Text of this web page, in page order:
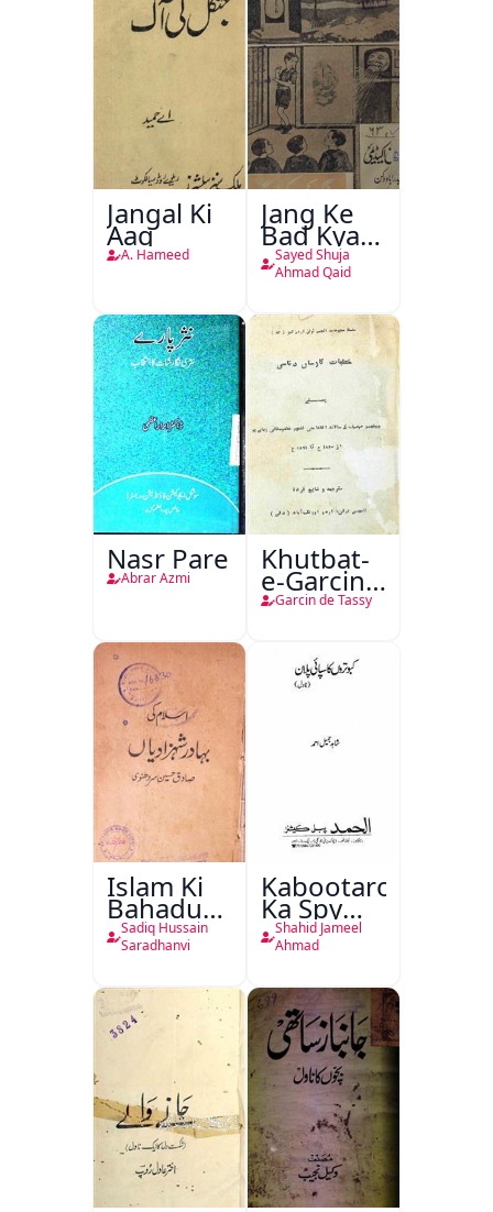
Jangal Ki
Aag
A. Hameed
Jang Ke
Bad Kya
Hoga
Sayed Shuja
Ahmad Qaid
Nasr Pare
Abrar Azmi
Khutbat-
e-Garcin
de Tassy
Garcin de Tassy
Islam Ki
Bahadur
Shahzadiyan
Sadiq Hussain
Saradhanvi
Kabootaron
Ka Spy
Plan
Shahid Jameel
Ahmad